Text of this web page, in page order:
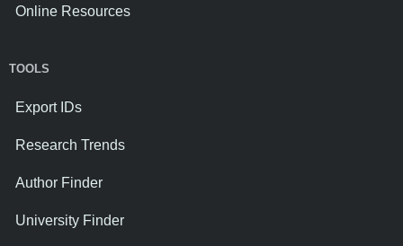
Online Resources
TOOLS
Export IDs
Research Trends
Author Finder
University Finder